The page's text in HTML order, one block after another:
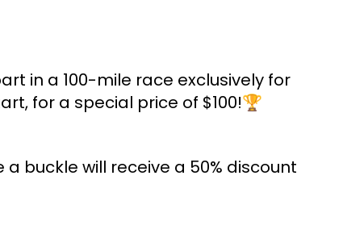
in a 100-mile race exclusively for
for a special price of $100!🏆
buckle will receive a 50% discount